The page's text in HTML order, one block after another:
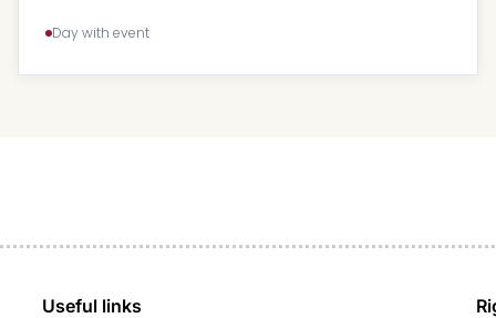
Day with event
Useful links